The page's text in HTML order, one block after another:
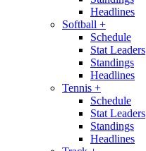
Headlines
Softball +
Schedule
Stat Leaders
Standings
Headlines
Tennis +
Schedule
Stat Leaders
Standings
Headlines